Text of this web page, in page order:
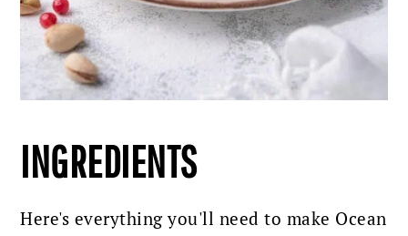
INGREDIENTS
Here's everything you'll need to make Ocean